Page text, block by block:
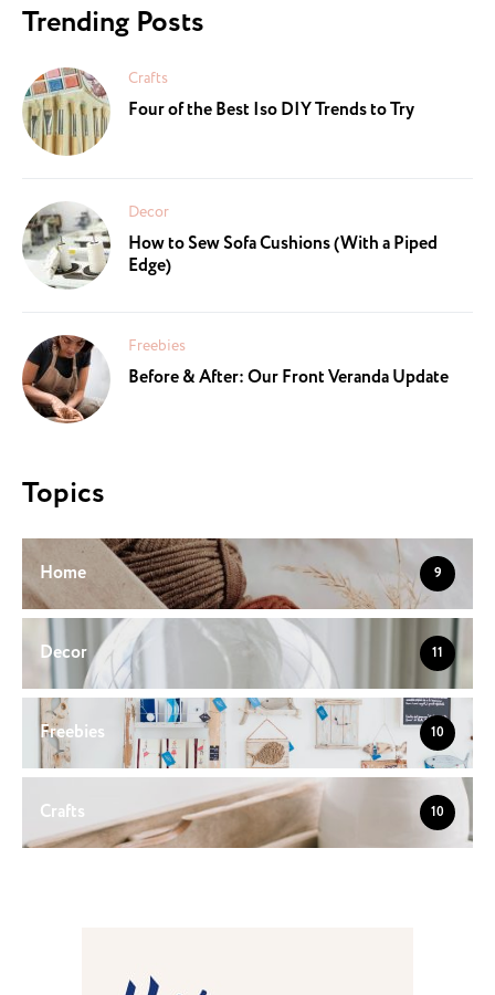
Trending Posts
Crafts
Four of the Best Iso DIY Trends to Try
Decor
How to Sew Sofa Cushions (With a Piped
Edge)
Freebies
Before & After: Our Front Veranda Update
Topics
Home 9
Decor 11
Freebies 10
Crafts 10